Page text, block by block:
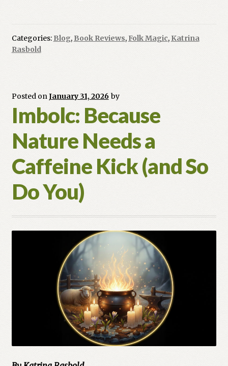
by
Categories: Blog, Book Reviews, Folk Magic, Katrina
Rasbold
Posted onJanuary 31, 2026 by
Imbolc: Because
Nature Needs a
Caffeine Kick (and So
Do You)